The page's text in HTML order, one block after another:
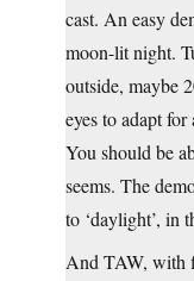
cast. An easy
moon-lit night.
outside, maybe
eyes to adapt
You should be
seems. The
to ‘daylight’, in
And TAW, with